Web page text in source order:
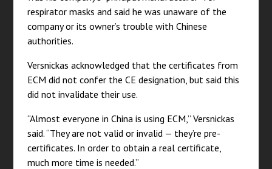
respirator masks and said he was unaware of the
company or its owner’s trouble with Chinese
authorities.
Versnickas acknowledged that the certificates from
ECM did not confer the CE designation, but said this
did not invalidate their use.
“Almost everyone in China is using ECM,” Versnickas
said. “They are not valid or invalid — they’re pre-
certificates. In order to obtain a real certificate,
much more time is needed.”